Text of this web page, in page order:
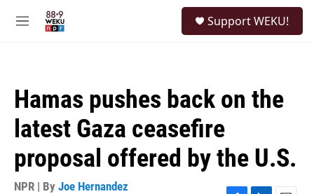
M
Support WEKU!
Hamas pushes back on the
latest Gaza ceasefire
proposal offered by the U.S.
NPR | By Joe Hernandez